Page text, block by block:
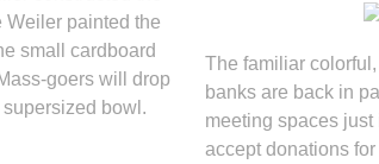
painted the
small cardboard
goers will drop
bowl.
The familiar
banks are back in
meeting spaces just
accept donations